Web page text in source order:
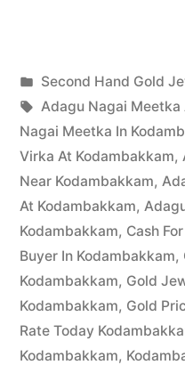
in
Posted
by
appleadservices
March
30,
2023
Posted
in
Second Hand Gold
Tags:
Adagu Nagai Meetka
Nagai Meetka In
Virka At Kodambakkam,
Near Kodambakkam,
At Kodambakkam,
Kodambakkam, Cash
Buyer In Kodambakkam,
Kodambakkam, Gold
Kodambakkam, Gold
Rate Today
Kodambakkam,